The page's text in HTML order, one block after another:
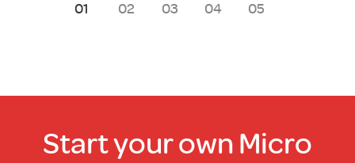
1 2 3 4 5
Start your own Micro